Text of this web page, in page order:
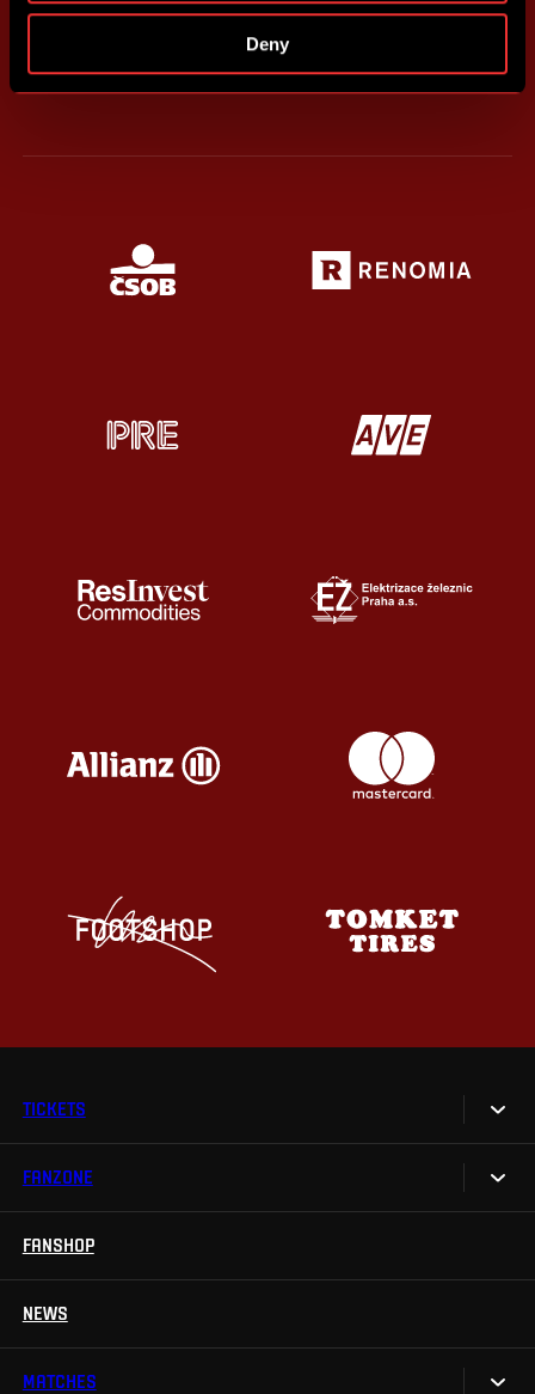
Deny
TICKETS
Tickets
FANZONE
Sparta UNLIMITED.
TV App
FANSHOP
NEWS
MATCHES